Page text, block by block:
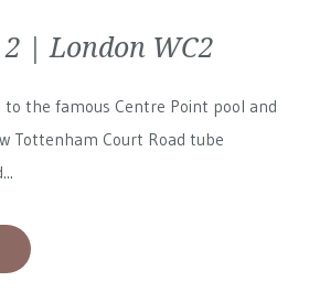
| London WC2
the famous Centre Point pool and
Tottenham Court Road tube